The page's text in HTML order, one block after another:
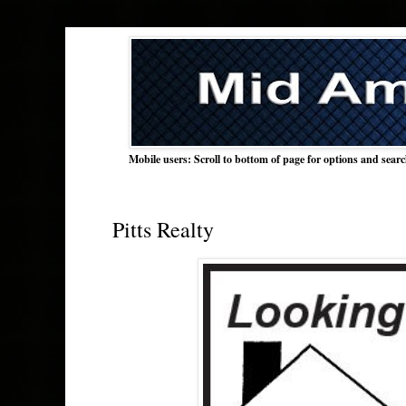
Mobile users: Scroll to bottom of page for options and
Pitts Realty